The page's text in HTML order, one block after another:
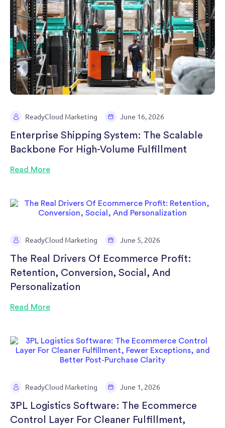
ReadyCloud Marketing June 16, 2026
Enterprise Shipping System: The Scalable
Backbone For High-Volume Fulfillment
Read More
ReadyCloud Marketing June 5, 2026
The Real Drivers Of Ecommerce Profit:
Retention, Conversion, Social, And
Personalization
Read More
ReadyCloud Marketing June 1, 2026
3PL Logistics Software: The Ecommerce
Control Layer For Cleaner Fulfillment,